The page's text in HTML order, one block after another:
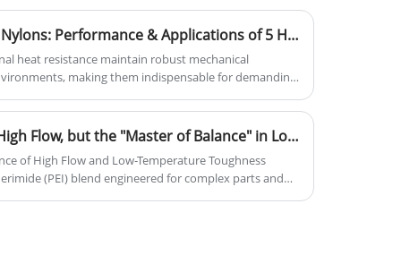
material innovations behind seven humanoid
Beyond High-Temperature Nylons: Performance & Applications of 5 Heat-Resistant Engineering Plastics
heat resistance maintain robust mechanical
making them indispensable for demanding
critical roles across industries.
SABIC DU242 PEI: Not Just High Flow, but the "Master of Balance" in Low-Temperature Impact Resistance
of High Flow and Low-Temperature Toughness
(PEI) blend engineered for complex parts and